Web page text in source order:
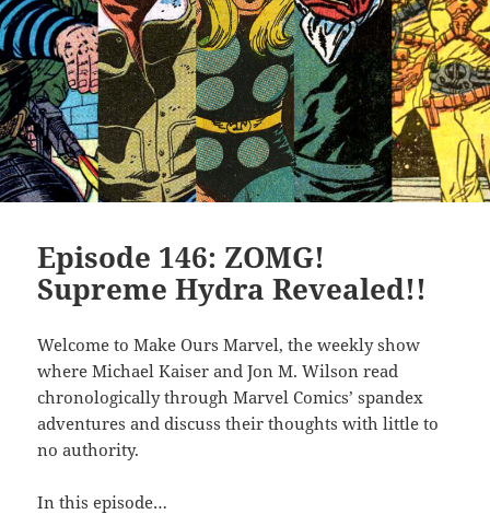
Episode 146: ZOMG!
Supreme Hydra Revealed!!
Welcome to Make Ours Marvel, the weekly show
where Michael Kaiser and Jon M. Wilson read
chronologically through Marvel Comics’ spandex
adventures and discuss their thoughts with little to
no authority.
In this episode…